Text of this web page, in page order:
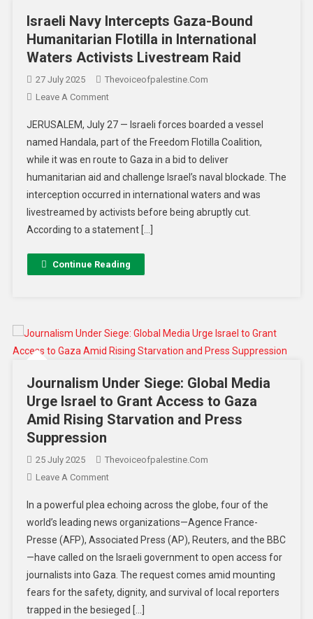
Israeli Navy Intercepts Gaza-Bound
Humanitarian Flotilla in International
Waters Activists Livestream Raid
27 July 2025
Thevoiceofpalestine.com
Leave A Comment
JERUSALEM, July 27 — Israeli forces boarded a vessel
named Handala, part of the Freedom Flotilla Coalition,
while it was en route to Gaza in a bid to deliver
humanitarian aid and challenge Israel’s naval blockade. The
interception occurred in international waters and was
livestreamed by activists before being abruptly cut.
According to a statement […]
Continue Reading
Journalism Under Siege: Global Media
Urge Israel to Grant Access to Gaza
Amid Rising Starvation and Press
Suppression
25 July 2025
Thevoiceofpalestine.com
Leave A Comment
In a powerful plea echoing across the globe, four of the
world’s leading news organizations—Agence France-
Presse (AFP), Associated Press (AP), Reuters, and the BBC
—have called on the Israeli government to open access for
journalists into Gaza. The request comes amid mounting
fears for the safety, dignity, and survival of local reporters
trapped in the besieged […]